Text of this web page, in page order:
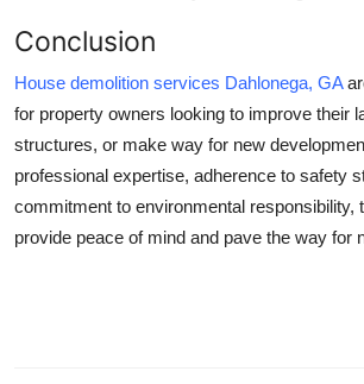
Conclusion
House demolition services Dahlonega, GA
for property owners looking to improve their
structures, or make way for new
professional expertise, adherence to safety
commitment to environmental responsibility,
provide peace of mind and pave the way for